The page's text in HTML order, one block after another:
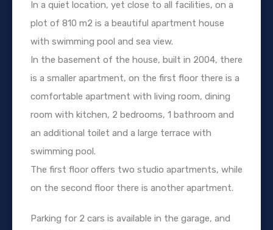
In a quiet location, yet close to all facilities, on a
plot of 810 m2 is a beautiful apartment house
with swimming pool and sea view.
In the basement of the house, built in 2004, there
is a smaller apartment, on the first floor there is a
comfortable apartment with living room, dining
room with kitchen, 2 bedrooms, 1 bathroom and
an additional toilet and a large terrace with
swimming pool.
The first floor offers two studio apartments, while
on the second floor there is another apartment.
Parking for 2 cars is available in the garage, and